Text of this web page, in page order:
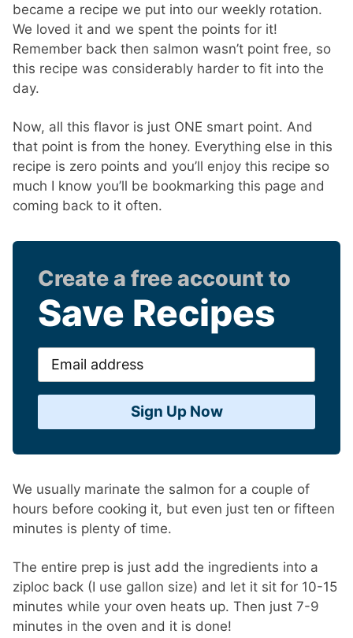
became a recipe we put into our weekly rotation.
We loved it and we spent the points for it!
Remember back then salmon wasn’t point free, so
this recipe was considerably harder to fit into the
day.
Now, all this flavor is just ONE smart point. And
that point is from the honey. Everything else in this
recipe is zero points and you’ll enjoy this recipe so
much I know you’ll be bookmarking this page and
coming back to it often.
Create a free account to
Save Recipes
Email
address
Sign Up Now
We usually marinate the salmon for a couple of
hours before cooking it, but even just ten or fifteen
minutes is plenty of time.
The entire prep is just add the ingredients into a
ziploc back (I use gallon size) and let it sit for 10-15
minutes while your oven heats up. Then just 7-9
minutes in the oven and it is done!